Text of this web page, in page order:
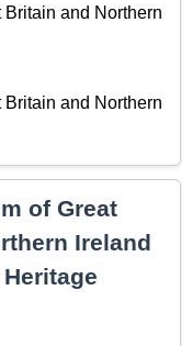
and Northern
and Northern
of Great
Ireland